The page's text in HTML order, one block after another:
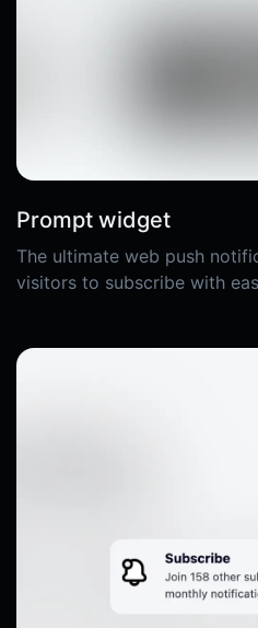
Prompt widget
The ultimate web push
visitors to subscribe with